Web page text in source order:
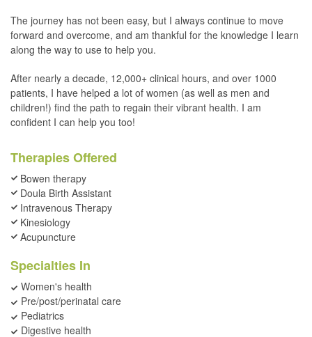
The journey has not been easy, but I always continue to move
forward and overcome, and am thankful for the knowledge I learn
along the way to use to help you.
After nearly a decade, 12,000+ clinical hours, and over 1000
patients, I have helped a lot of women (as well as men and
children!) find the path to regain their vibrant health. I am
confident I can help you too!
Therapies Offered
Bowen therapy
Doula Birth Assistant
Intravenous Therapy
Kinesiology
Acupuncture
Specialties In
Women's health
Pre/post/perinatal care
Pediatrics
Digestive health